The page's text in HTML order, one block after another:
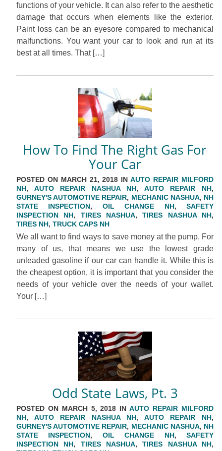
functions of your vehicle. It can also refer to the aesthetic
damage that occurs when elements like the exterior.
Paint loss can be an eyesore compared to mechanical
malfunctions. You want your car to look and run at its
best at all times. That […]
How To Find The Right Gas For
Your Car
POSTED ON MARCH 21, 2018 INAUTO REPAIR MILFORD
NH, AUTO REPAIR NASHUA NH, AUTO REPAIR NH,
GURNEY'S AUTOMOTIVE REPAIR, MECHANIC NASHUA, NH
STATE INSPECTION, OIL CHANGE NH, SAFETY
INSPECTION NH, TIRES NASHUA,TIRES NASHUA NH,
TIRES NH, TRUCK CAPS NH
We all want to find ways to save money at the pump. For
many of us, that means we use the lowest grade
unleaded gasoline if our car can handle it. While this is
the cheapest option, it is important that you consider the
needs of your vehicle over the needs of your wallet.
Your […]
Odd State Laws, Pt. 3
POSTED ON MARCH 5, 2018 INAUTO REPAIR MILFORD
NH, AUTO REPAIR NASHUA NH, AUTO REPAIR NH,
GURNEY'S AUTOMOTIVE REPAIR, MECHANIC NASHUA, NH
STATE INSPECTION, OIL CHANGE NH, SAFETY
INSPECTION NH, TIRES NASHUA,TIRES NASHUA NH,